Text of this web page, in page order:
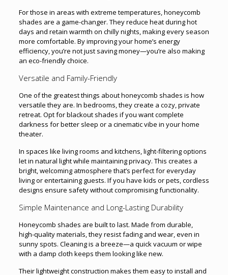
For those in areas with extreme temperatures, honeycomb
shades are a game-changer. They reduce heat during hot
days and retain warmth on chilly nights, making every season
more comfortable. By improving your home’s energy
efficiency, you’re not just saving money—you’re also making
an eco-friendly choice.
Versatile and Family-Friendly
One of the greatest things about honeycomb shades is how
versatile they are. In bedrooms, they create a cozy, private
retreat. Opt for blackout shades if you want complete
darkness for better sleep or a cinematic vibe in your home
theater.
In spaces like living rooms and kitchens, light-filtering options
let in natural light while maintaining privacy. This creates a
bright, welcoming atmosphere that’s perfect for everyday
living or entertaining guests. If you have kids or pets, cordless
designs ensure safety without compromising functionality.
Simple Maintenance and Long-Lasting Durability
Honeycomb shades are built to last. Made from durable,
high-quality materials, they resist fading and wear, even in
sunny spots. Cleaning is a breeze—a quick vacuum or wipe
with a damp cloth keeps them looking like new.
Their lightweight construction makes them easy to install and